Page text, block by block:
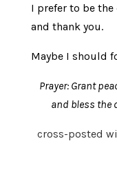
I prefer to be
and thank you.
Maybe I should
Prayer: Grant
and bless the
cross-posted